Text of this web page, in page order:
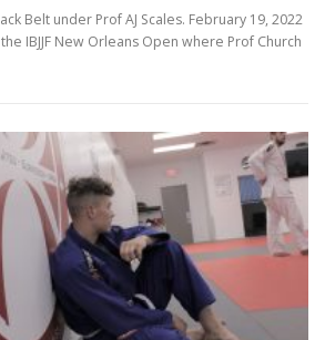
Belt under Prof AJ Scales. February 19, 2022
IBJJF New Orleans Open where Prof Church